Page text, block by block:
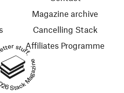
stuff.
Magazines
Magazine archive
Cancelling Stack
Affiliates Programme